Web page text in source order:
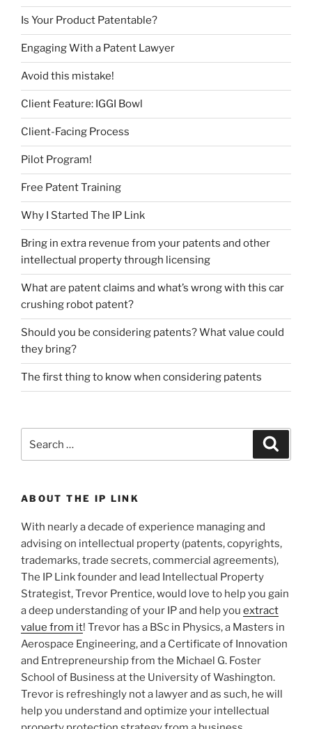
Is Your Product Patentable?
Engaging With a Patent Lawyer
Avoid this mistake!
Client Feature: IGGI Bowl
Client-Facing Process
Pilot Program!
Free Patent Training
Why I Started The IP Link
Bring in extra revenue from your patents and other
intellectual property through licensing
What are patent claims and what’s wrong with this car
crushing robot patent?
Should you be considering patents? What value could
they bring?
The first thing to know when considering patents
for:
ABOUT THE IP LINK
With nearly a decade of experience managing and
advising on intellectual property (patents, copyrights,
trademarks, trade secrets, commercial agreements),
The IP Link founder and lead Intellectual Property
Strategist, Trevor Prentice, would love to help you gain
a deep understanding of your IP and help you extract
value from it! Trevor has a BSc in Physics, a Masters in
Aerospace Engineering, and a Certificate of Innovation
and Entrepreneurship from the Michael G. Foster
School of Business at the University of Washington.
Trevor is refreshingly not a lawyer and as such, he will
help you understand and optimize your intellectual